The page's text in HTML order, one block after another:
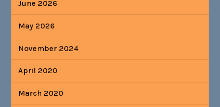
June 2026
May 2026
November 2024
April 2020
March 2020